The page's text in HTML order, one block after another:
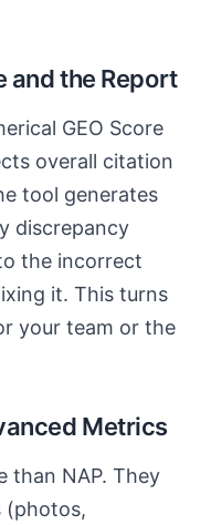
and the Report
GEO Score
overall citation
tool generates
discrepancy
the incorrect
it. This turns
your team or the
Metrics
than NAP. They
(photos,